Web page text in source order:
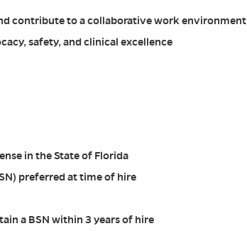
contribute to a collaborative work environment
safety, and clinical excellence
in the State of Florida
preferred at time of hire
a BSN within 3 years of hire